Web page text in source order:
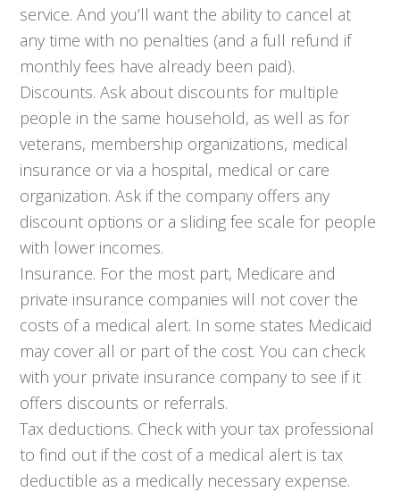
service. And you’ll want the ability to cancel at
any time with no penalties (and a full refund if
monthly fees have already been paid).
Discounts. Ask about discounts for multiple
people in the same household, as well as for
veterans, membership organizations, medical
insurance or via a hospital, medical or care
organization. Ask if the company offers any
discount options or a sliding fee scale for people
with lower incomes.
Insurance. For the most part, Medicare and
private insurance companies will not cover the
costs of a medical alert. In some states Medicaid
may cover all or part of the cost. You can check
with your private insurance company to see if it
offers discounts or referrals.
Tax deductions. Check with your tax professional
to find out if the cost of a medical alert is tax
deductible as a medically necessary expense.